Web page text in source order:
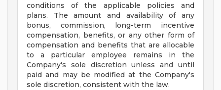
conditions of the applicable policies and
plans. The amount and availability of any
bonus, commission, long-term incentive
compensation, benefits, or any other form of
compensation and benefits that are allocable
to a particular employee remains in the
Company's sole discretion unless and until
paid and may be modified at the Company's
sole discretion, consistent with the law.